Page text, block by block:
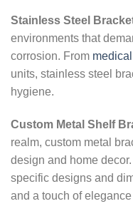
Stainless Steel
environments that
corrosion. From medical
units, stainless steel
hygiene.
Custom Metal Shelf
realm, custom metal
design and home
specific designs and
and a touch of